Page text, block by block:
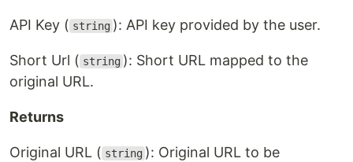
API Key ( string ): API key provided by the user.
Short Url ( string ): Short URL mapped to the
original URL.
Returns
Original URL ( string ): Original URL to be